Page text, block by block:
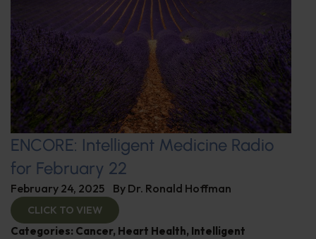
ENCORE: Intelligent Medicine Radio
for February 22
February 24, 2025 By Dr. Ronald Hoffman
CLICK TO VIEW
Categories: Cancer, Heart Health, Intelligent